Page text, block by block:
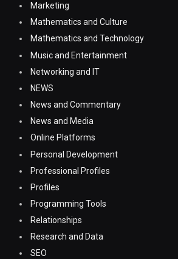
Marketing
Mathematics and Culture
Mathematics and Technology
Music and Entertainment
Networking and IT
NEWS
News and Commentary
News and Media
Online Platforms
Personal Development
Professional Profiles
Profiles
Programming Tools
Relationships
Research and Data
SEO